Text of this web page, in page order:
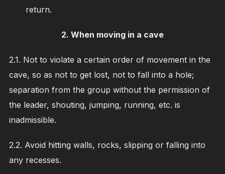
return.
2. When moving in a cave
2.1. Not to violate a certain order of movement in the
cave, so as not to get lost, not to fall into a hole;
separation from the group without the permission of
the leader, shouting, jumping, running, etc. is
inadmissible.
2.2. Avoid hitting walls, rocks, slipping or falling into
any recesses.